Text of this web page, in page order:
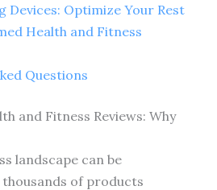
Devices: Optimize Your Rest
Health and Fitness
Questions
and Fitness Reviews: Why
landscape can be
of products